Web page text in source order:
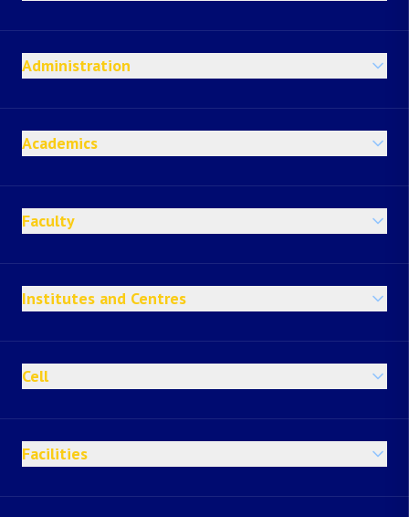
Administration
Academics
Faculty
Institutes and Centres
Cell
Facilities